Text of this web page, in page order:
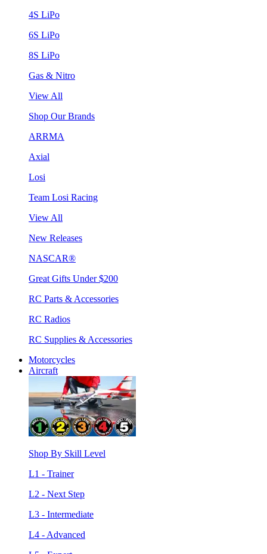
4S LiPo
6S LiPo
8S LiPo
Gas & Nitro
View All
Shop Our Brands
ARRMA
Axial
Losi
Team Losi Racing
View All
New Releases
NASCAR®
Great Gifts Under $200
RC Parts & Accessories
RC Radios
RC Supplies & Accessories
Motorcycles
Aircraft
Shop By Skill Level
L1 - Trainer
L2 - Next Step
L3 - Intermediate
L4 - Advanced